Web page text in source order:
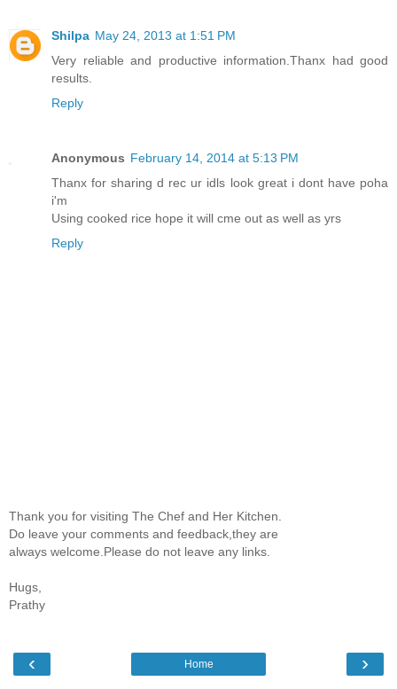
Shilpa May 24, 2013 at 1:51 PM
Very reliable and productive information.Thanx had good
results.
Reply
Anonymous February 14, 2014 at 5:13 PM
Thanx for sharing d rec ur idls look great i dont have poha
i'm
Using cooked rice hope it will cme out as well as yrs
Reply
Thank you for visiting The Chef and Her Kitchen.
Do leave your comments and feedback,they are
always welcome.Please do not leave any links.
Hugs,
Prathy
‹ ›
Home